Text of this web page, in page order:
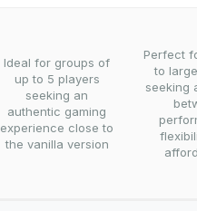
Ideal for groups of
up to 5 players
seeking an
authentic gaming
experience close to
the vanilla version
Perfect
to
seeking